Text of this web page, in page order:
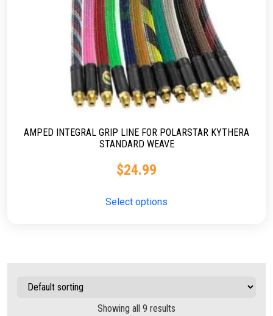
AMPED INTEGRAL GRIP LINE FOR POLARSTAR KYTHERA
STANDARD WEAVE
$24.99
Select options
Showing all 9 results